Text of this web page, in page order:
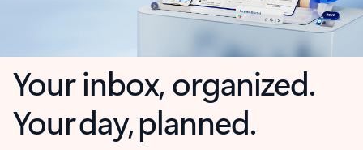
Your inbox, organized.
Your day, planned.